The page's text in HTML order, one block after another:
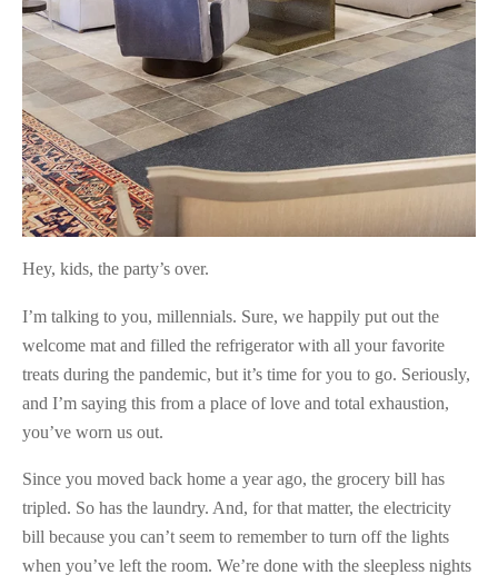
Hey, kids, the party’s over.
I’m talking to you, millennials. Sure, we happily put out the
welcome mat and filled the refrigerator with all your favorite
treats during the pandemic, but it’s time for you to go. Seriously,
and I’m saying this from a place of love and total exhaustion,
you’ve worn us out.
Since you moved back home a year ago, the grocery bill has
tripled. So has the laundry. And, for that matter, the electricity
bill because you can’t seem to remember to turn off the lights
when you’ve left the room. We’re done with the sleepless nights